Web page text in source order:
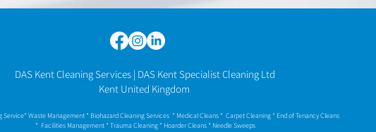
DAS Kent Cleaning Services | DAS Kent Specialist Cleaning Ltd
Kent United Kingdom
Service* Waste Management * Biohazard Cleaning Services * Medical Cleans * Carpet Cleaning * End of Tenancy Cleans
* Facilities Management * Trauma Cleaning * Hoarder Cleans * Needle Sweeps